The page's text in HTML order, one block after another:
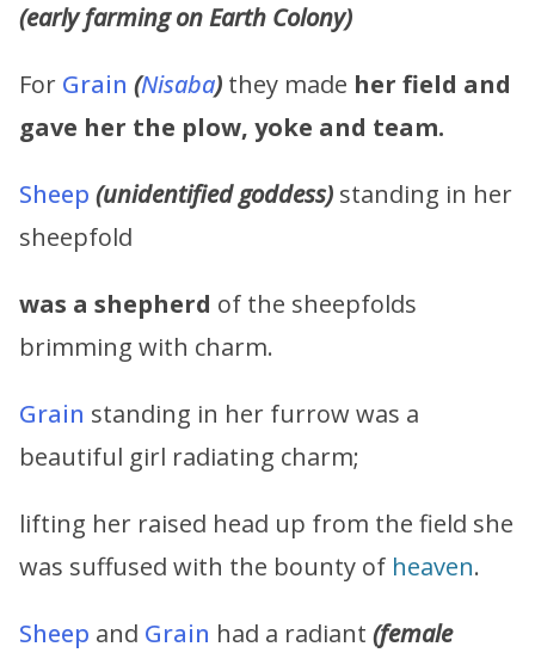
(early farming on Earth Colony)
For Grain (Nisaba) they made her field and
gave her the plow, yoke and team.
Sheep (unidentified goddess) standing in her
sheepfold
was a shepherd of the sheepfolds
brimming with charm.
Grain standing in her furrow was a
beautiful girl radiating charm;
lifting her raised head up from the field she
was suffused with the bounty of heaven.
Sheep and Grain had a radiant (female